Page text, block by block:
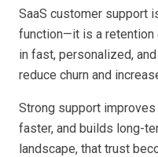
SaaS customer support
function—it is a retention
in fast, personalized,
reduce churn and
Strong support
faster, and builds long-
landscape, that trust